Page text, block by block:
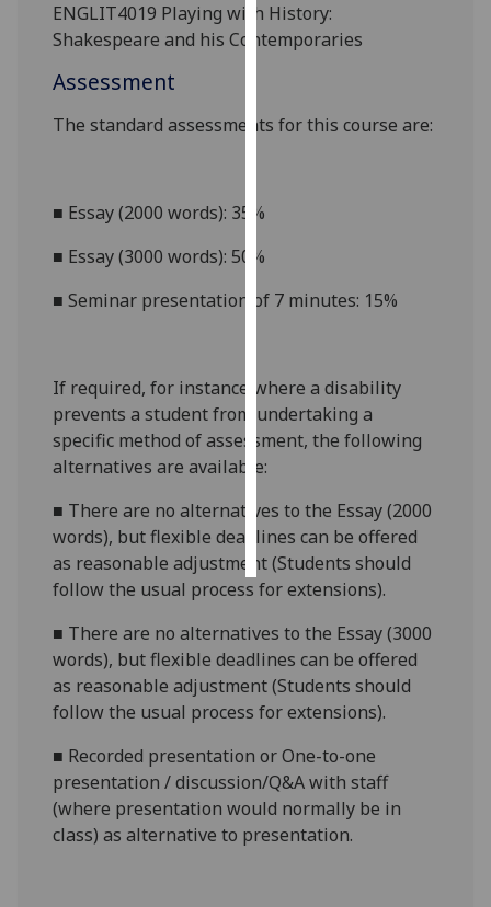
want
analytics
ads
personalised
ads
accept
all
ENGLIT4019 Playing with History:
Shakespeare and his Contemporaries
Assessment
The standard assessments for this course are:
■ Essay (2000 words): 35%
■ Essay (3000 words): 50%
■Seminar presentation of 7 minutes: 15%
If required, for instance where a disability
prevents a student from undertaking a
specific method of assessment, the following
alternatives are available:
■ There are no alternatives to the Essay(2000
words), but flexible deadlines can be offered
as reasonable adjustment (Students should
follow the usual process for extensions).
■ There are no alternatives to the Essay (3000
words), but flexible deadlines can be offered
as reasonable adjustment (Students should
follow the usual process for extensions).
■ Recorded presentation orOne-to-one
presentation / discussion/Q&A with staff
(where presentation would normally be in
class) as alternative to presentation.